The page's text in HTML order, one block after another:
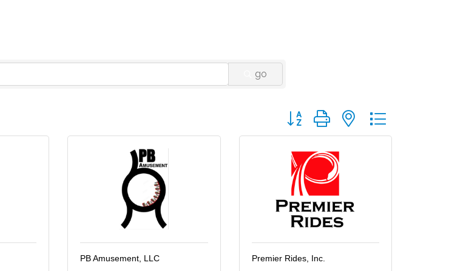
go
Button group with nested dropdown
PB Amusement, LLC Premier Rides, Inc.